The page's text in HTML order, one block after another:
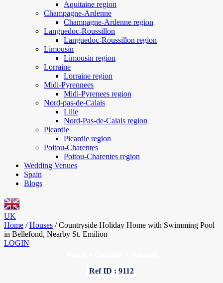
Aquitaine region
Champagne-Ardenne
Champagne-Ardenne region
Languedoc-Roussillon
Languedoc-Roussillon region
Limousin
Limousin region
Lorraine
Lorraine region
Midi-Pyrennees
Midi-Pyrenees region
Nord-pas-de-Calais
Lille
Nord-Pas-de-Calais region
Picardie
Picardie region
Poitou-Charentes
Poitou-Charentes region
Wedding Venues
Spain
Blogs
UK
Home / Houses / Countryside Holiday Home with Swimming Pool
in Bellefond, Nearby St. Emilion
LOGIN
Ref ID : 9112